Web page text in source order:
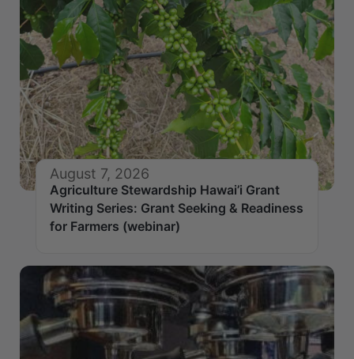
August 7, 2026
Agriculture Stewardship Hawai’i Grant
Writing Series: Grant Seeking & Readiness
for Farmers (webinar)